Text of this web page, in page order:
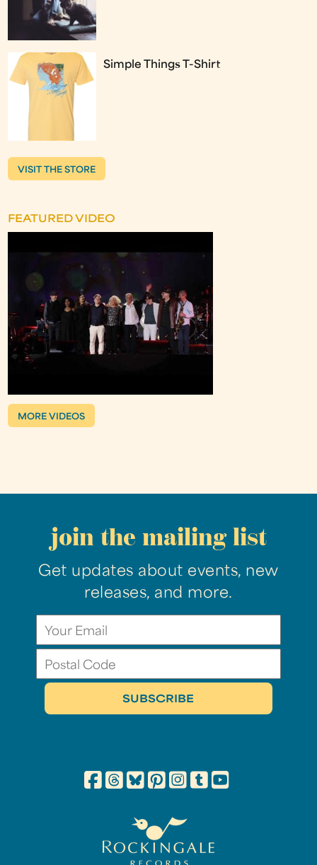
Simple Things T-Shirt
VISIT THE STORE
FEATURED VIDEO
MORE VIDEOS
join the mailing list
Get updates about events, new
releases, and more.